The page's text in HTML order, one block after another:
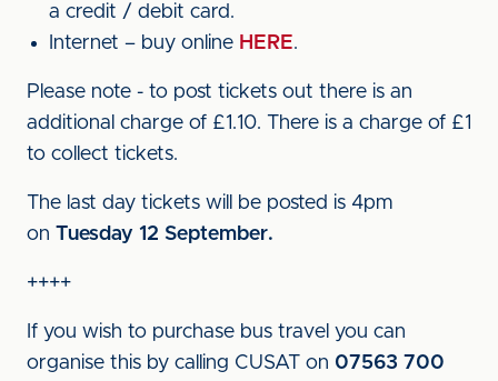
a credit / debit card.
Internet – buy online HERE.
Please note - to post tickets out there is an
additional charge of £1.10. There is a charge of £1
to collect tickets.
The last day tickets will be posted is 4pm
on Tuesday 12 September.
++++
If you wish to purchase bus travel you can
organise this by calling CUSAT on 07563 700